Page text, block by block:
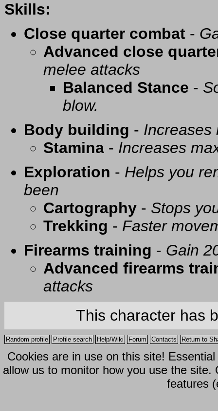
Skills:
Close quarter combat -
Advanced close
melee attacks
Balanced Stance -
blow.
Body building - Increases
Stamina - Increases
Exploration - Helps you
been
Cartography - Stops
Trekking - Faster
Firearms training - Gain
Advanced firearms
attacks
This character has
Random profile Profile search Help/Wiki Forum Contacts Return to
Cookies are in use on this site!
allow us to monitor how you use the
features